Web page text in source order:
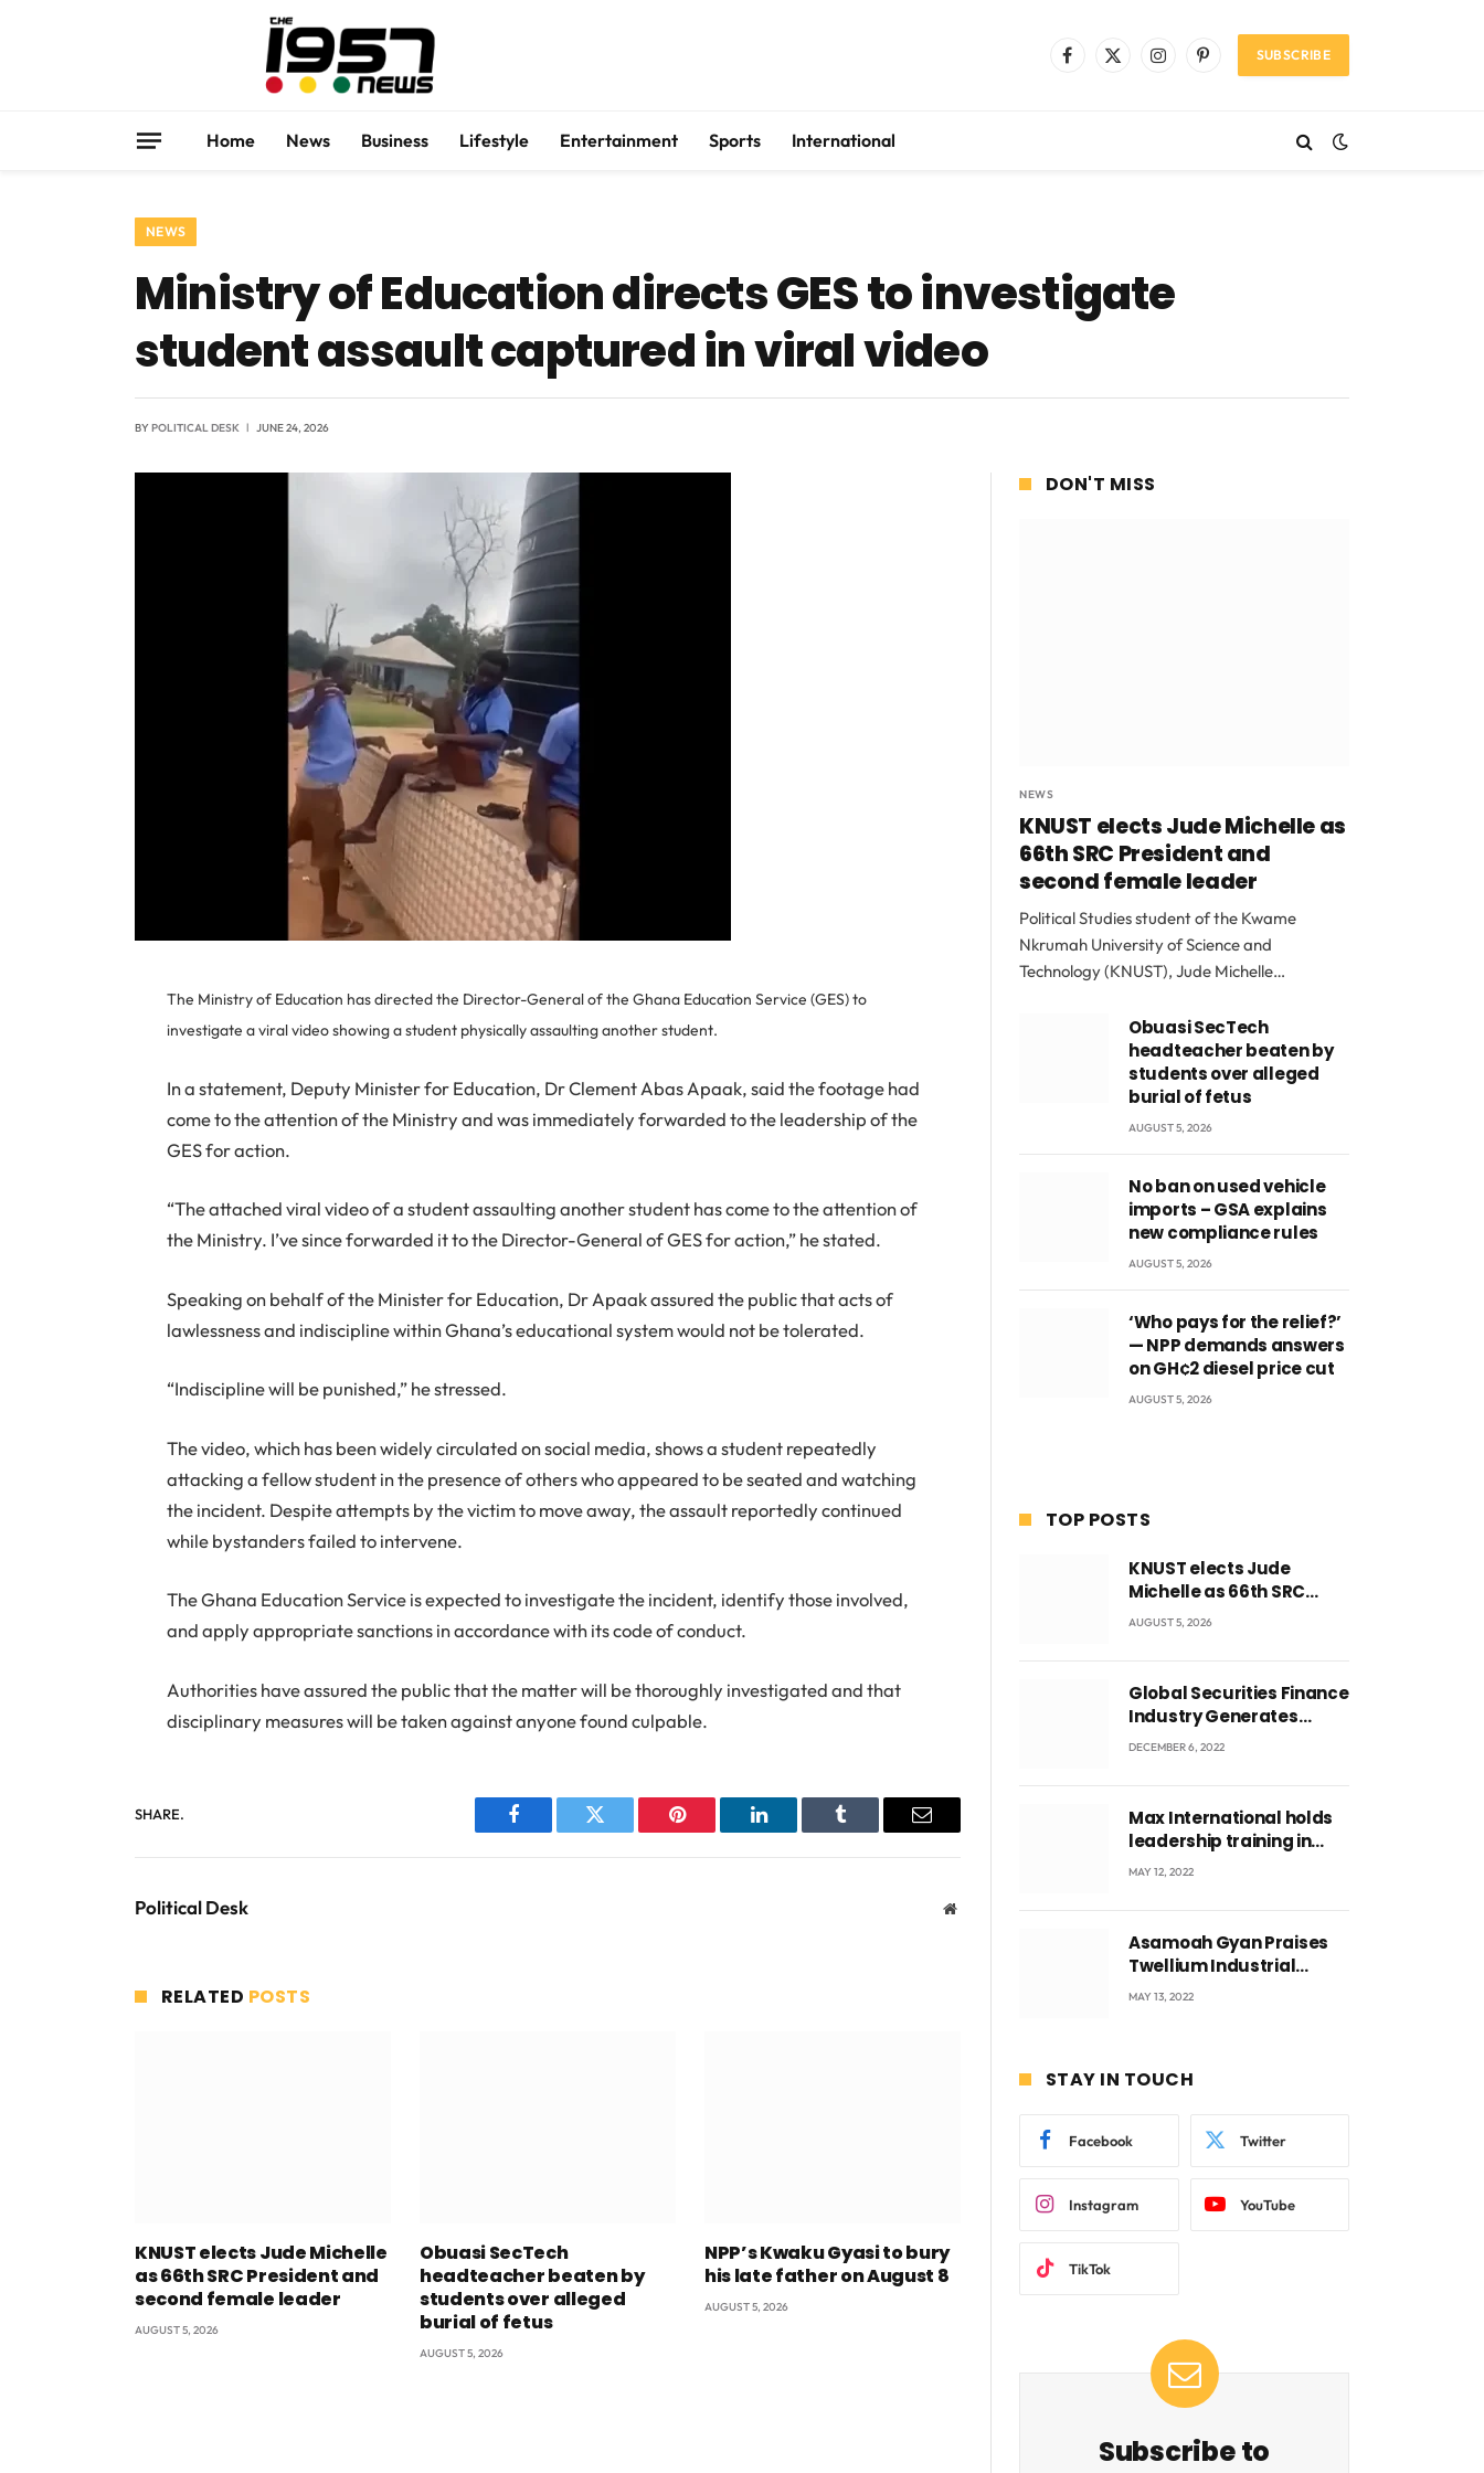
Facebook
X
InstagramPinterestSUBSCRIBE
Home News Business Lifestyle Entertainment Sports International
NEWS
Ministry of Education directs GES to investigate
student assault captured in viral video
BYPOLITICAL DESK JUNE 24, 2026
The Ministry of Education has directed the Director-General of the Ghana Education Service (GES) to
investigate a viral video showing a student physically assaulting another student.
In a statement, Deputy Minister for Education, Dr Clement Abas Apaak, said the footage had
come to the attention of the Ministry and was immediately forwarded to the leadership of the
GES for action.
“The attached viral video of a student assaulting another student has come to the attention of
the Ministry. I’ve since forwarded it to the Director-General of GES for action,” he stated.
Speaking on behalf of the Minister for Education, Dr Apaak assured the public that acts of
lawlessness and indiscipline within Ghana’s educational system would not be tolerated.
“Indiscipline will be punished,” he stressed.
The video, which has been widely circulated on social media, shows a student repeatedly
attacking a fellow student in the presence of others who appeared to be seated and watching
the incident. Despite attempts by the victim to move away, the assault reportedly continued
while bystanders failed to intervene.
The Ghana Education Service is expected to investigate the incident, identify those involved,
and apply appropriate sanctions in accordance with its code of conduct.
Authorities have assured the public that the matter will be thoroughly investigated and that
disciplinary measures will be taken against anyone found culpable.
SHARE.
Facebook Twitter Pinterest LinkedIn Tumblr Email
Political Desk Website
RELATED POSTS
KNUST elects Jude Michelle
as 66th SRC President and
second female leader
AUGUST 5, 2026
Obuasi SecTech
headteacher beaten by
students over alleged
burial of fetus
AUGUST 5, 2026
NPP’s Kwaku Gyasi to bury
his late father on August 8
AUGUST 5, 2026
DON'T MISS
NEWS
KNUST elects Jude Michelle as
66th SRC President and
second female leader
Political Studies student of the Kwame
Nkrumah University of Science and
Technology (KNUST), Jude Michelle…
Obuasi SecTech
headteacher beaten by
students over alleged
burial of fetus
AUGUST 5, 2026
No ban on used vehicle
imports – GSA explains
new compliance rules
AUGUST 5, 2026
‘Who pays for the relief?’
— NPP demands answers
on GH¢2 diesel price cut
AUGUST 5, 2026
TOP POSTS
KNUST elects Jude
Michelle as 66th SRC
President and second
AUGUST 5, 2026
Global Securities Finance
Industry Generates
US$829 Million
DECEMBER 6, 2022
Max International holds
leadership training in
Accra with CEO Joseph
MAY 12, 2022
Asamoah Gyan Praises
Twellium Industrial
company Products being
MAY 13, 2022
STAY IN TOUCH
Facebook Twitter
Instagram YouTube
TikTok
Subscribe to